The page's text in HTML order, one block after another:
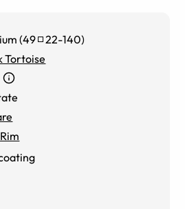
(49 22-140)
Tortoise